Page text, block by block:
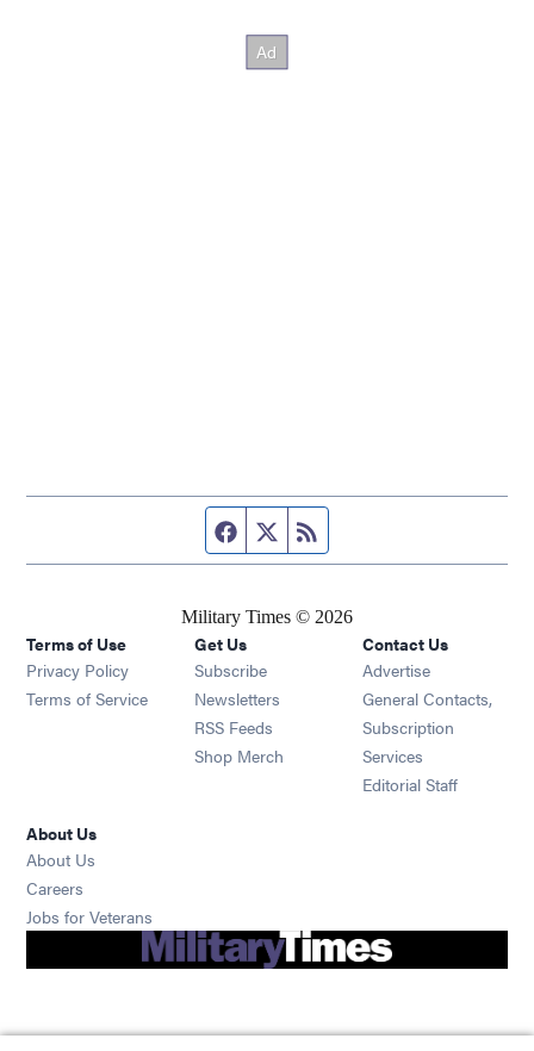
Facebook page
Twitter feed
Military Times © 2026
Terms of Use
Privacy Policy
Terms of Service
Get Us
Subscribe Opens in new window
Newsletters Opens in new window
RSS Feeds Opens in new window
Shop Merch Opens in new window
Contact Us
Advertise
General Contacts,
Subscription
Services
Editorial Staff
About Us
About Us
Careers
Jobs for Veterans